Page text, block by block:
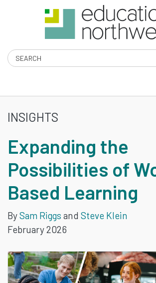
content
Search
EXPANDING
THE
POSSIBILITIES
OF
WORK-
BASED
LEARNING
INSIGHTS
Expanding the
Possibilities of
Based Learning
BySam Riggs and Steve Klein
February 2026